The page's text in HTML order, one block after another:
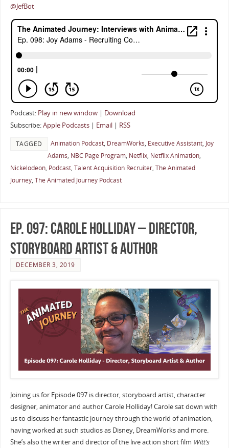
@JefBot
Podcast: Play in new window| Download
Subscribe:Apple Podcasts| Email| RSS
TAGGED Animation Podcast, DreamWorks, Executive Assistant, Joy
Adams, NBC Page Program, Netflix, Netflix Animation,
Nickelodeon, Podcast, Talent Acquisition Recruiter, The Animated
Journey, The Animated Journey Podcast
Ep. 097: Carole Holliday – Director,
Storyboard Artist & Author
DECEMBER 3, 2019
Joining us for Episode 097 is director, storyboard artist, character
designer, animator and author Carole Holliday! Carole sat down with
us to discuss her fantastic journey through the world of animation,
having worked at such studios as Disney, DreamWorks and more.
She’s also the writer and director of the live action short film Witt’s